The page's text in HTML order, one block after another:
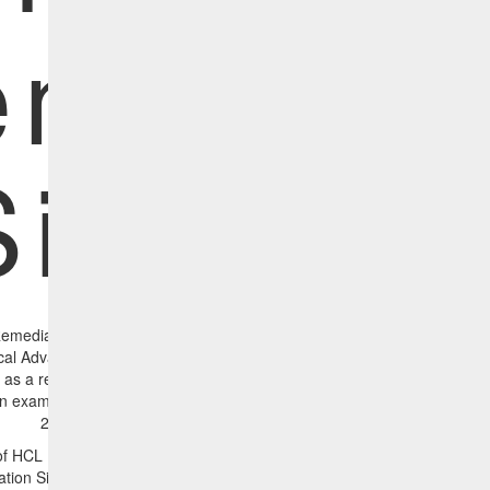
Simulator displays the vulnerabilities present in your
Advanced Persistent Threat (APT) families. This is important since
a result of an APT attack (1). It simulates the impact of patching
example, the before and after reports shown below simulate how
28655 will affect the APT exposure across the organization.
HCL BigFix CyberFOCUS Security Analytics, prescriptive
Simulator to help administrators quickly know what remediations